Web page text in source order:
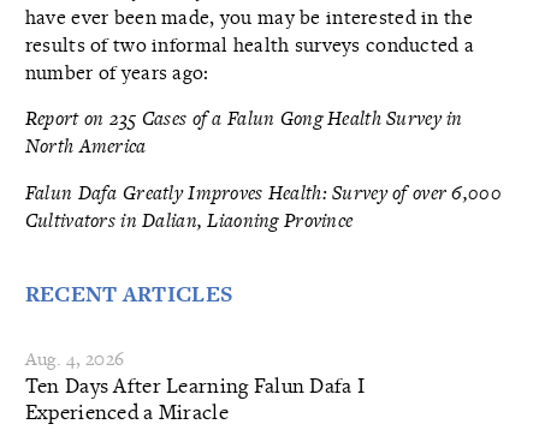
have ever been made, you may be interested in the
results of two informal health surveys conducted a
number of years ago:
Report on 235 Cases of a Falun Gong Health Survey in
North America
Falun Dafa Greatly Improves Health: Survey of over 6,000
Cultivators in Dalian, Liaoning Province
RECENT ARTICLES
Aug. 4, 2026
Ten Days After Learning Falun Dafa I
Experienced a Miracle